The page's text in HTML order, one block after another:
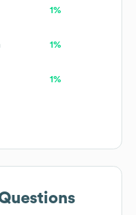
1%
1%
1%